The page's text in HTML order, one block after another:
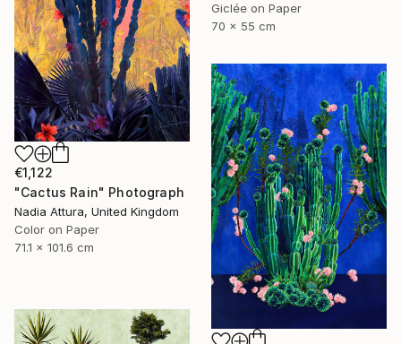
Giclée on Paper
70 x 55 cm
€1,122
"Cactus Rain" Photograph
Nadia Attura, United Kingdom
Color on Paper
71.1 x 101.6 cm